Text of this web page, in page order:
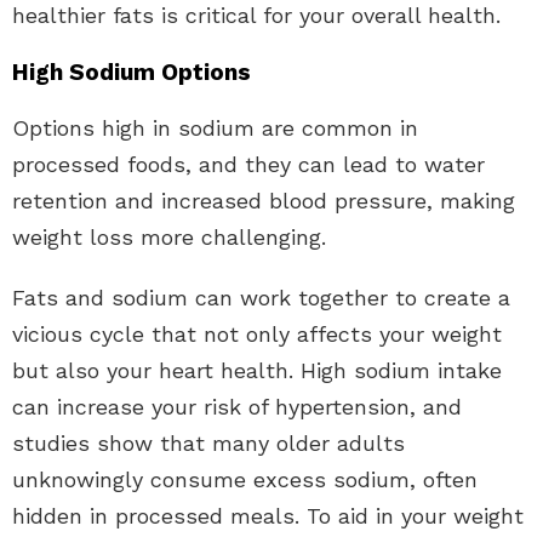
healthier fats is critical for your overall health.
High Sodium Options
Options high in sodium are common in
processed foods, and they can lead to water
retention and increased blood pressure, making
weight loss more challenging.
Fats and sodium can work together to create a
vicious cycle that not only affects your weight
but also your heart health. High sodium intake
can increase your risk of hypertension, and
studies show that many older adults
unknowingly consume excess sodium, often
hidden in processed meals. To aid in your weight